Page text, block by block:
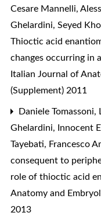
Cesare Mannelli,
Ghelardini, Seyed
Thioctic acid
changes occurring in
Italian Journal of
(Supplement) 2011
Daniele
Ghelardini, Innocent
Tayebati, Francesco
consequent to
role of thioctic acid
Anatomy and
2013